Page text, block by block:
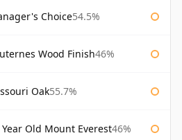
Choice54.5%
Wood Finish46%
Oak55.7%
Old Mount Everest46%